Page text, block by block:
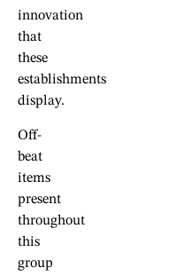
innovation
that
these
establishments
display.
Off-
beat
items
present
throughout
this
group